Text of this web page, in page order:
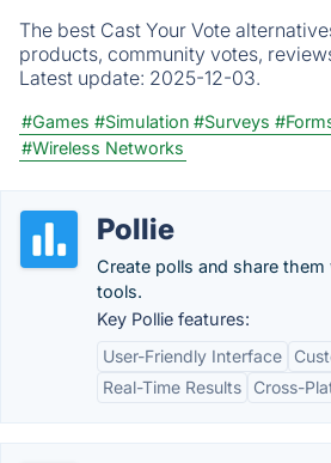
The best Cast Your Vote
products, community votes,
Latest update: 2025-12-03.
#Games #Simulation #Surveys
#Wireless Networks
Pollie
Create polls and share
tools.
Key Pollie features:
User-Friendly Interface
Real-Time Results
Cross-